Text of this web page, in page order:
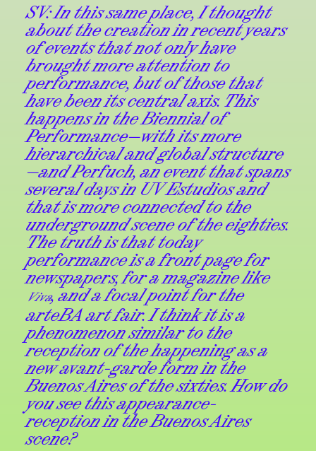
SV:In this same place, I thought
about the creation in recent years
of events that not only have
brought more attention to
performance, but of those that
have been its central axis. This
happens in the Biennial of
Performance—with its more
hierarchical and global structure
—and Perfuch, an event that spans
several days in UV Estudios and
that is more connected to the
underground scene of the eighties.
The truth is that today
performance is a front page for
newspapers, for a magazine like
Viva, and a focal point for the
arteBA art fair. I think it is a
phenomenon similar to the
reception of the happening as a
new avant-garde form in the
Buenos Aires of the sixties. How do
you see this appearance-
reception in the Buenos Aires
scene?